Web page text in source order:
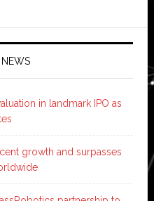
in landmark IPO as
growth and surpasses